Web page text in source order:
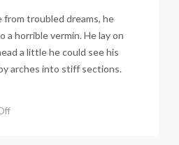
from troubled dreams, he
horrible vermin. He lay on
a little he could see his
arches into stiff sections.
on